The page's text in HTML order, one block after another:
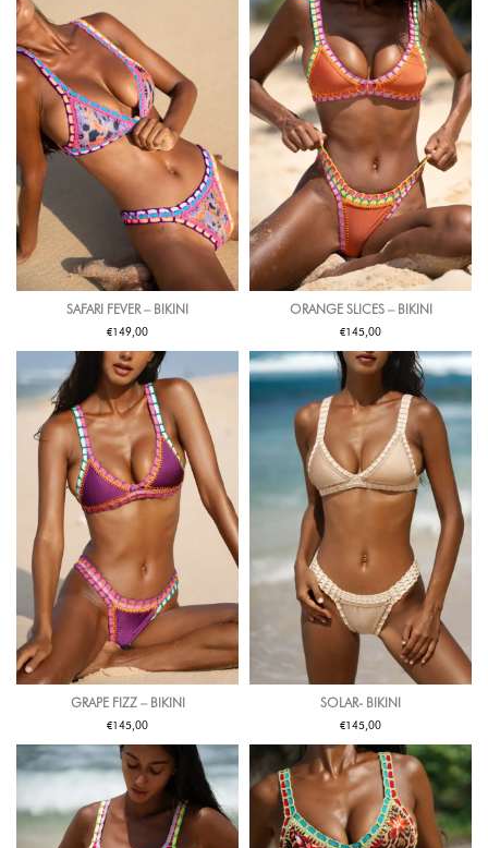
SAFARI FEVER – BIKINI
€149,00
ORANGE SLICES – BIKINI
€145,00
GRAPE FIZZ – BIKINI
€145,00
SOLAR- BIKINI
€145,00